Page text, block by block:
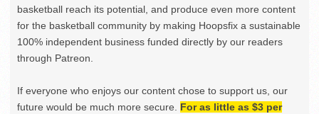
basketball reach its potential, and produce even more content
for the basketball community by making Hoopsfix a sustainable
100% independent business funded directly by our readers
through Patreon.
If everyone who enjoys our content chose to support us, our
future would be much more secure. For as little as $3 per